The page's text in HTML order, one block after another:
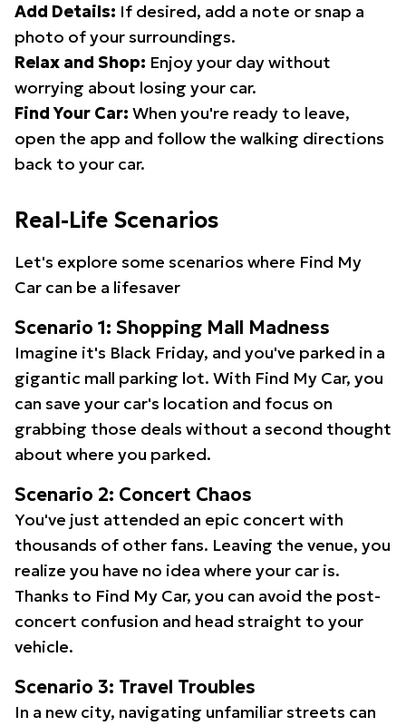
Add Details: If desired, add a note or snap a
photo of your surroundings.
Relax and Shop: Enjoy your day without
worrying about losing your car.
Find Your Car: When you're ready to leave,
open the app and follow the walking directions
back to your car.
Real-Life Scenarios
Let's explore some scenarios where Find My
Car can be a lifesaver
Scenario 1: Shopping Mall Madness
Imagine it's Black Friday, and you've parked in a
gigantic mall parking lot. With Find My Car, you
can save your car's location and focus on
grabbing those deals without a second thought
about where you parked.
Scenario 2: Concert Chaos
You've just attended an epic concert with
thousands of other fans. Leaving the venue, you
realize you have no idea where your car is.
Thanks to Find My Car, you can avoid the post-
concert confusion and head straight to your
vehicle.
Scenario 3: Travel Troubles
In a new city, navigating unfamiliar streets can